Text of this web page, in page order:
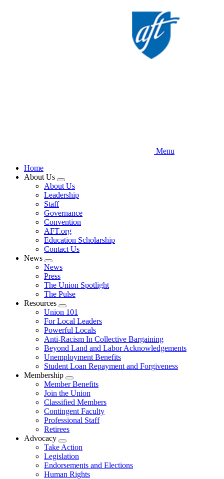
Menu
Home
About Us
Expand
menu
About Us
Leadership
Staff
Governance
Convention
AFT.org
Education Scholarship
Contact Us
News
Expand
menu
News
Press
The Union Spotlight
The Pulse
Resources
Expand
menu
Union 101
For Local Leaders
Powerful Locals
Anti-Racism In Collective Bargaining
Beyond Land and Labor Acknowledgements
Unemployment Benefits
Student Loan Repayment and Forgiveness
Membership
Expand
menu
Member Benefits
Join the Union
Classified Members
Contingent Faculty
Professional Staff
Retirees
Advocacy
Expand
menu
Take Action
Legislation
Endorsements and Elections
Human Rights